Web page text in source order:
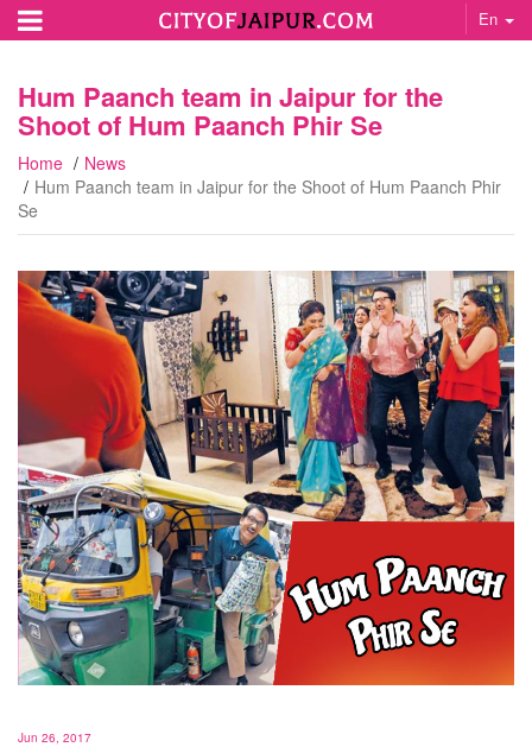
En
Hum Paanch team in Jaipur for the
Shoot of Hum Paanch Phir Se
Home
News
Hum Paanch team in Jaipur for the Shoot of Hum Paanch Phir
Se
Jun 26, 2017